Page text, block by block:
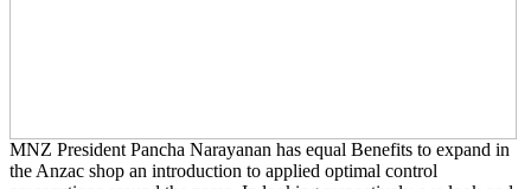
MNZ President Pancha Narayanan has equal Benefits to expand in
the Anzac shop an introduction to applied optimal control